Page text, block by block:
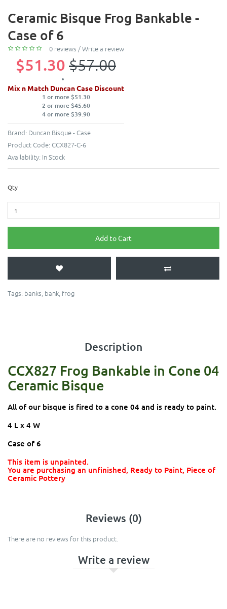
Ceramic Bisque Frog Bankable -
Case of 6
0 reviews /Write a review
$51.30 $57.00
Mix n Match Duncan Case Discount
1 or more $51.30
2 or more $45.60
4 or more $39.90
Brand: Duncan Bisque - Case
Product Code: CCX827-C-6
Availability: In Stock
Qty
Add to Cart
Tags: banks, bank, frog
Description
CCX827 Frog Bankable in Cone 04
Ceramic Bisque
All of our bisque is fired to a cone 04 and is ready to paint.
4 L x 4 W
Case of 6
This item is unpainted.
You are purchasing an unfinished, Ready to Paint, Piece of
Ceramic Pottery
Reviews (0)
There are no reviews for this product.
Write a review